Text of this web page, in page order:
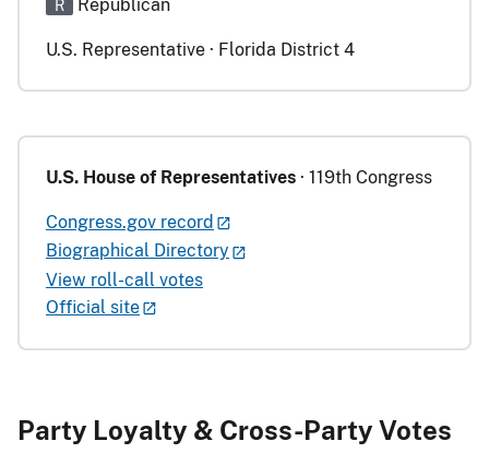
R Republican
U.S. Representative · Florida District 4
U.S. House of Representatives · 119th Congress
Congress.gov record
Biographical Directory
View roll-call votes
Official site
Party Loyalty & Cross-Party Votes